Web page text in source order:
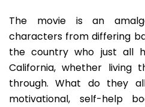
The movie is an
characters from differing
the country who just all
California, whether living
through. What do they
motivational, self-help